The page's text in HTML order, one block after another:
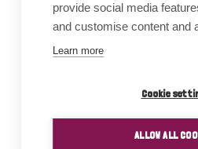
provide social media
and customise content and
Learn more
Cookie
ALLOW ALL